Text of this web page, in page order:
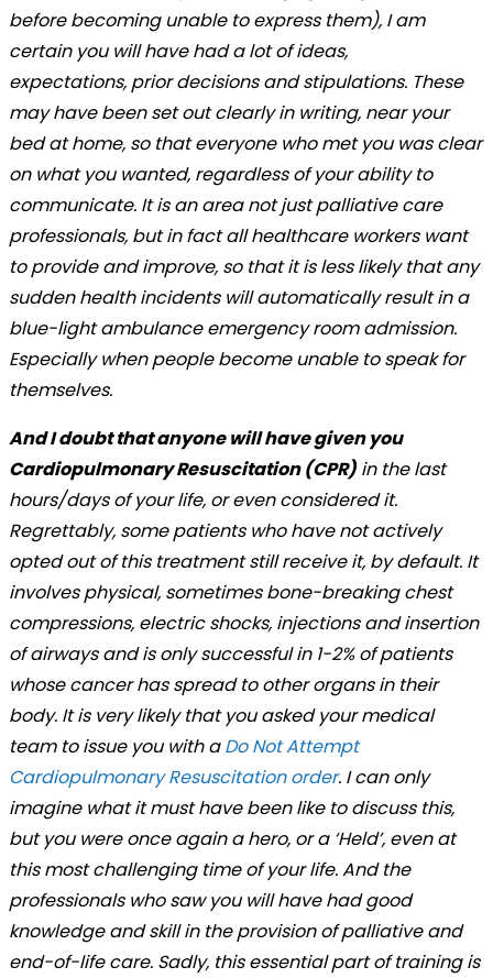
before becoming unable to express them), I am
certain you will have had a lot of ideas,
expectations, prior decisions and stipulations. These
may have been set out clearly in writing, near your
bed at home, so that everyone who met you was clear
on what you wanted, regardless of your ability to
communicate. It is an area not just palliative care
professionals, but in fact all healthcare workers want
to provide and improve, so that it is less likely that any
sudden health incidents will automatically result in a
blue-light ambulance emergency room admission.
Especially when people become unable to speak for
themselves.
And I doubt that anyone will have given you
Cardiopulmonary Resuscitation (CPR) in the last
hours/days of your life, or even considered it.
Regrettably, some patients who have not actively
opted out of this treatment still receive it, by default. It
involves physical, sometimes bone-breaking chest
compressions, electric shocks, injections and insertion
of airways and is only successful in 1-2% of patients
whose cancer has spread to other organs in their
body. It is very likely that you asked your medical
team to issue you with aDo Not Attempt
Cardiopulmonary Resuscitation order. I can only
imagine what it must have been like to discuss this,
but you were once again a hero, or a ‘Held’, even at
this most challenging time of your life. And the
professionals who saw you will have had good
knowledge and skill in the provision of palliative and
end-of-life care. Sadly, this essential part of training is